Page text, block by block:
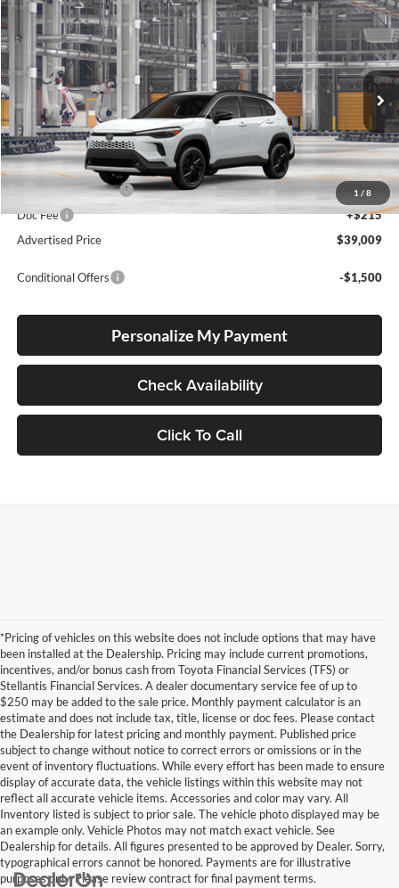
1 / 8
2026Toyota Corolla Cross HybridXSE
Special Offer
Lum's Toyota
VIN:7MUFBABG6TV33A757Stock:7MUFBABG6TV33A757Model:6316
In Production Int.
BUY FINANCE LEASE
Total SRP
$38,759
Electronic Filing Fee
+$35
Doc Fee
+$215
Advertised Price
$39,009
Conditional Offers -$1,500
Personalize My Payment
Check Availability
Click To Call
Compare Vehicle
*Pricing of vehicles on this website does not include options that may have
been installed at the Dealership. Pricing may include current promotions,
incentives, and/or bonus cash from Toyota Financial Services (TFS) or
Stellantis Financial Services. A dealer documentary service fee of up to
$250 may be added to the sale price. Monthly payment calculator is an
estimate and does not include tax, title, license or doc fees. Please contact
the Dealership for latest pricing and monthly payment. Published price
subject to change without notice to correct errors or omissions or in the
event of inventory fluctuations. While every effort has been made to ensure
display of accurate data, the vehicle listings within this website may not
reflect all accurate vehicle items. Accessories and color may vary. All
Inventory listed is subject to prior sale. The vehicle photo displayed may be
an example only. Vehicle Photos may not match exact vehicle. See
Dealership for details. All figures presented to be approved by Dealer. Sorry,
typographical errors cannot be honored. Payments are for illustrative
purposes only. Please review contract for final payment terms.